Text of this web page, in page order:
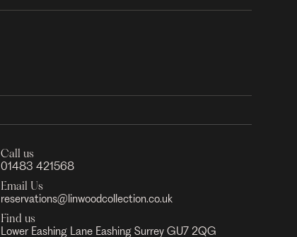
Call us
01483 421568
Email Us
reservations@linwoodcollection.co.uk
Find us
Lower Eashing Lane Eashing Surrey GU7 2QG